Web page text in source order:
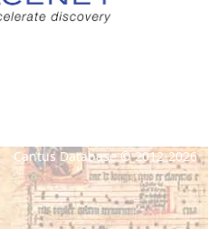
Cantus Database © 2012-2026